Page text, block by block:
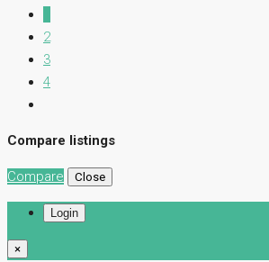
2
3
4
Compare listings
Compare Close
Login
×